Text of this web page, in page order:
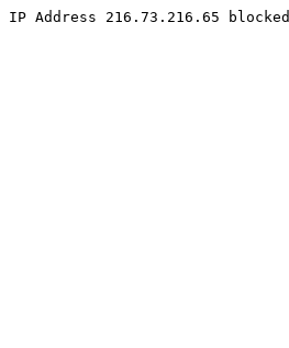
IP Address 216.73.216.65 blocked